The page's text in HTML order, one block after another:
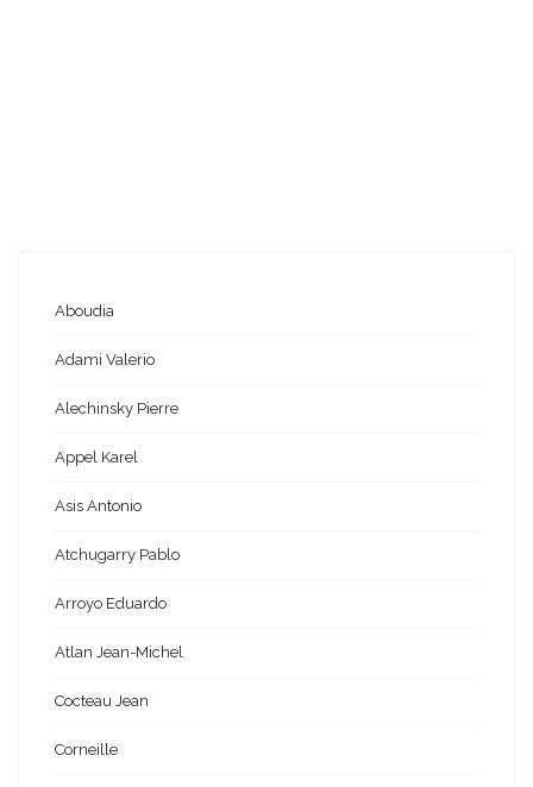
Aboudia
Adami Valerio
Alechinsky Pierre
Appel Karel
Asis Antonio
Atchugarry Pablo
Arroyo Eduardo
Atlan Jean-Michel
Cocteau Jean
Corneille